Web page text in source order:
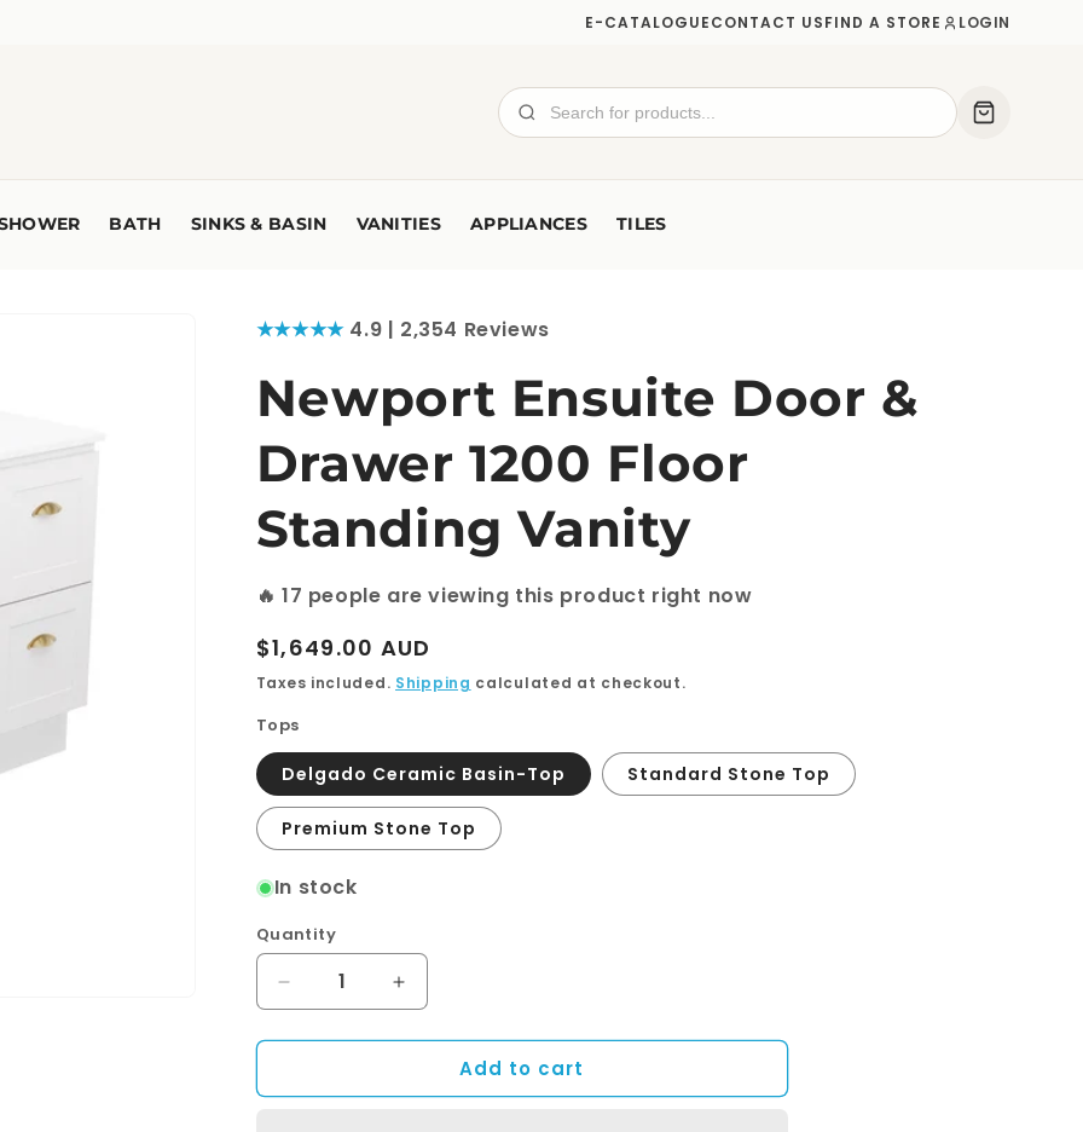
E-CATALOGUECONTACT USFIND A STORE LOGIN
BATH SINKS & BASIN VANITIES APPLIANCES TILES
★★★★★4.9 | 2,354 Reviews
Newport Ensuite Door &
Drawer 1200 Floor
Standing Vanity
🔥 17 people are viewing this product right now
Regular
price
$1,649.00 AUD
Taxes included. Shipping calculated at checkout.
Tops
Delgado Ceramic Basin-Top Standard Stone Top
Premium Stone Top
In stock
Quantity
Quantity
Decrease
quantity
for
Ensuite
Increase
quantity
for
Newport
Ensuite
Add to cart